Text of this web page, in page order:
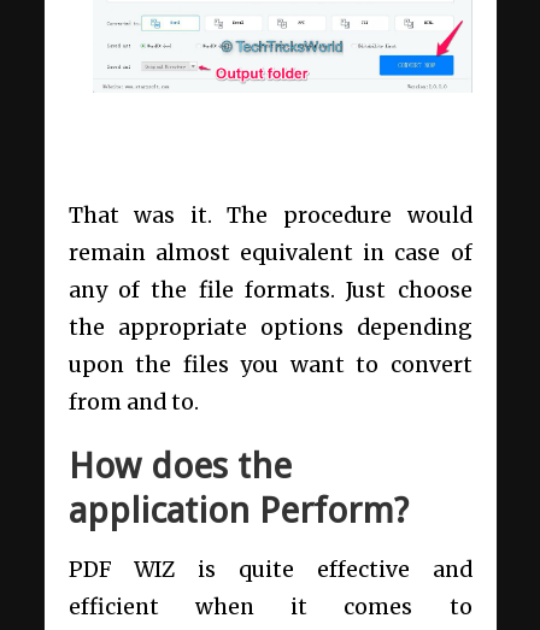
That was it. The procedure would
remain almost equivalent in case of
any of the file formats. Just choose
the appropriate options depending
upon the files you want to convert
from and to.
How does the
application Perform?
PDF WIZ is quite effective and
efficient when it comes to